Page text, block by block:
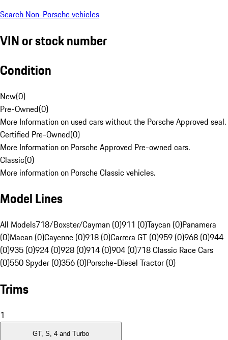
Search Non-Porsche vehicles
VIN or stock number
Condition
New(0)
Pre-Owned(0)
More Information on used cars without the Porsche Approved seal.
Certified Pre-Owned(0)
More Information on Porsche Approved Pre-owned cars.
Classic(0)
More information on Porsche Classic vehicles.
Model Lines
All Models718/Boxster/Cayman (0)911 (0)Taycan (0)Panamera
(0)Macan (0)Cayenne (0)918 (0)Carrera GT (0)959 (0)968 (0)944
(0)935 (0)924 (0)928 (0)914 (0)904 (0)718 Classic Race Cars
(0)550 Spyder (0)356 (0)Porsche-Diesel Tractor (0)
Trims
1
GT, S, 4 and Turbo